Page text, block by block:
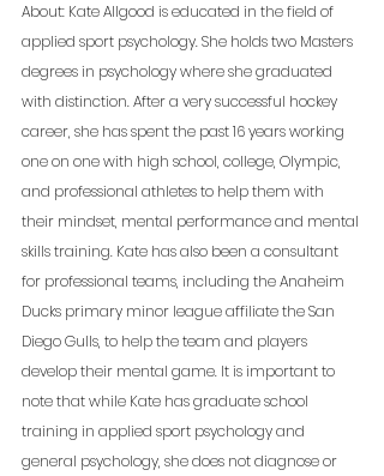
About: Kate Allgood is educated in the field of
applied sport psychology. She holds two Masters
degrees in psychology where she graduated
with distinction. After a very successful hockey
career, she has spent the past 16 years working
one on one with high school, college, Olympic,
and professional athletes to help them with
their mindset, mental performance and mental
skills training. Kate has also been a consultant
for professional teams, including the Anaheim
Ducks primary minor league affiliate the San
Diego Gulls, to help the team and players
develop their mental game. It is important to
note that while Kate has graduate school
training in applied sport psychology and
general psychology, she does not diagnose or